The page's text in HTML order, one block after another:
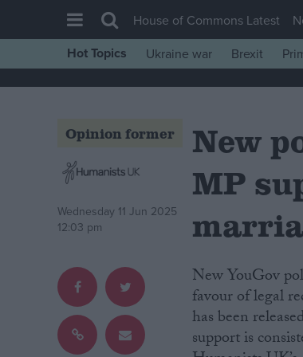
House of Commons
Comment
War in Ukraine
Scottish
Independence
Cost of Living
Latest Opinion Polls
House of Commons Latest
Hot Topics Ukraine war Brexit
Opinion former
Wednesday 11 Jun 2025
12:03 pm
New
MP
New YouGov polls show that both the public and MPs are overwhelmingly in
favour of legal
has been
support is